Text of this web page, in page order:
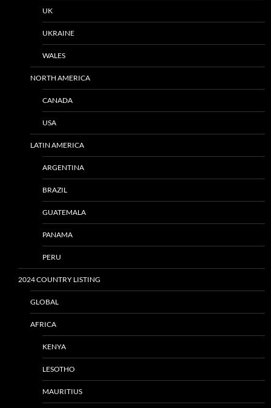
UK
UKRAINE
WALES
NORTH AMERICA
CANADA
USA
LATIN AMERICA
ARGENTINA
BRAZIL
GUATEMALA
PANAMA
PERU
2024 COUNTRY LISTING
GLOBAL
AFRICA
KENYA
LESOTHO
MAURITIUS